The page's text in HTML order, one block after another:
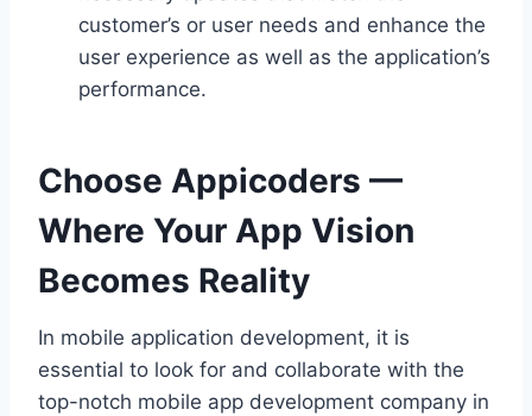
customer’s or user needs and enhance the
user experience as well as the application’s
performance.
Choose Appicoders —
Where Your App Vision
Becomes Reality
In mobile application development, it is
essential to look for and collaborate with the
top-notch mobile app development company in